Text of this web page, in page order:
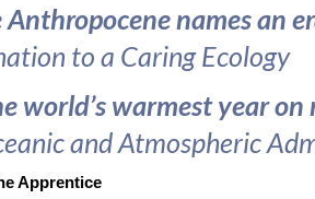
Anthropocene names an
to a Caring Ecology
world’s warmest year on
and Atmospheric
Apprentice